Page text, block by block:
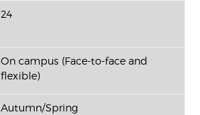
24
On campus (Face-to-face and
flexible)
Autumn/Spring